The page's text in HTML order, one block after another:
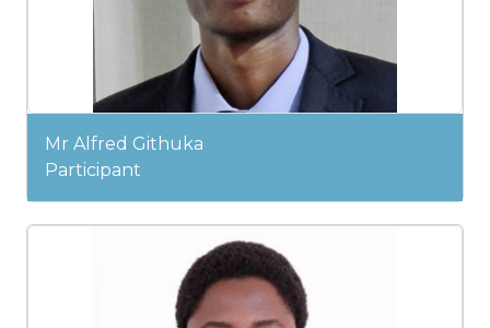
Mr Alfred Githuka
Participant